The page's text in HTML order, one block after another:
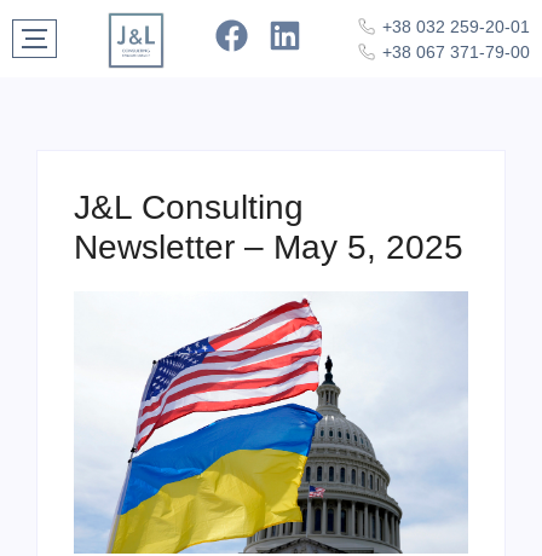
+38 032 259-20-01
+38 067 371-79-00
J&L Consulting
Newsletter – May 5, 2025